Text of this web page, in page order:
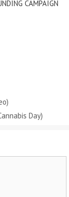
CAMPAIGN
Day)